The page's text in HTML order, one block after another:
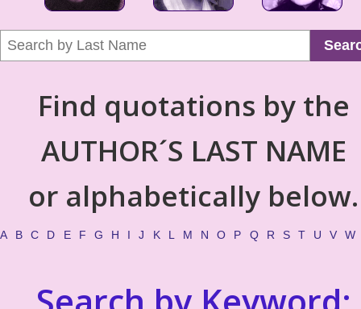
Find quotations by the
AUTHOR´S LAST NAME
or alphabetically below.
A B C D E F G H I J K L M N O P Q R S T U V W